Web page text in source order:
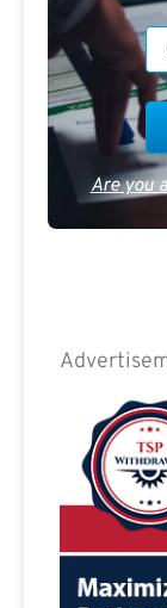
Are you